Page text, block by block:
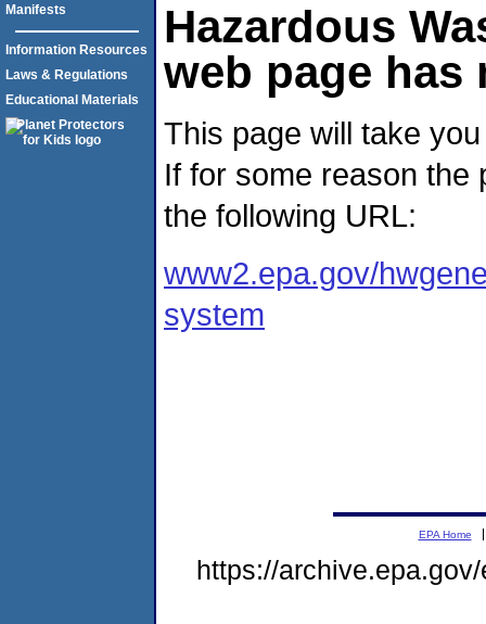
Hazardous
web page has
This page will take
If for some reason the
the following URL:
www2.epa.gov/
system
Manifests
Information Resources
Laws & Regulations
Educational Materials
EPA Home
https://